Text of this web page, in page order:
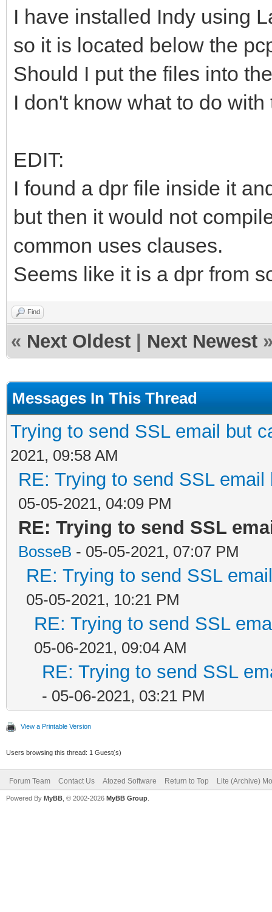
I have installed Indy using
so it is located below the
Should I put the files into
I don't know what to do with
EDIT:
I found a dpr file inside it
but then it would not
common uses clauses.
Seems like it is a dpr from
Find
« Next Oldest Next Newest
Messages In This Thread
Trying to send SSL email but
2021, 09:58 AM
RE: Trying to send SSL
05-05-2021, 04:09 PM
RE: Trying to send SSL
BosseB - 05-05-2021, 07:07 PM
RE: Trying to send SSL
05-05-2021, 10:21 PM
RE: Trying to send SSL
05-06-2021, 09:04 AM
RE: Trying to send SSL
- 05-06-2021, 03:21 PM
View a Printable Version
Users browsing this thread: 1 Guest(s)
Forum Team Contact Us Atozed Software Return to Top Lite (Archive)
Powered By MyBB , © 2002-2026 MyBB Group